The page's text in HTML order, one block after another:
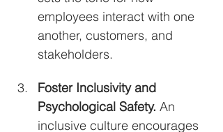
employees interact with one
another, customers, and
stakeholders.
Foster Inclusivity and
Psychological Safety. An
inclusive culture encourages